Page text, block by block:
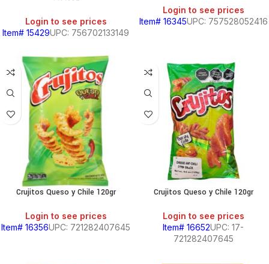
Login to see prices
Item# 15429UPC: 756702133149
Login to see prices
Item# 16345UPC: 757528052416
Crujitos Queso y Chile 120gr
Login to see prices
Item# 16356UPC: 721282407645
Crujitos Queso y Chile 120gr
Login to see prices
Item# 16652UPC: 17-
721282407645